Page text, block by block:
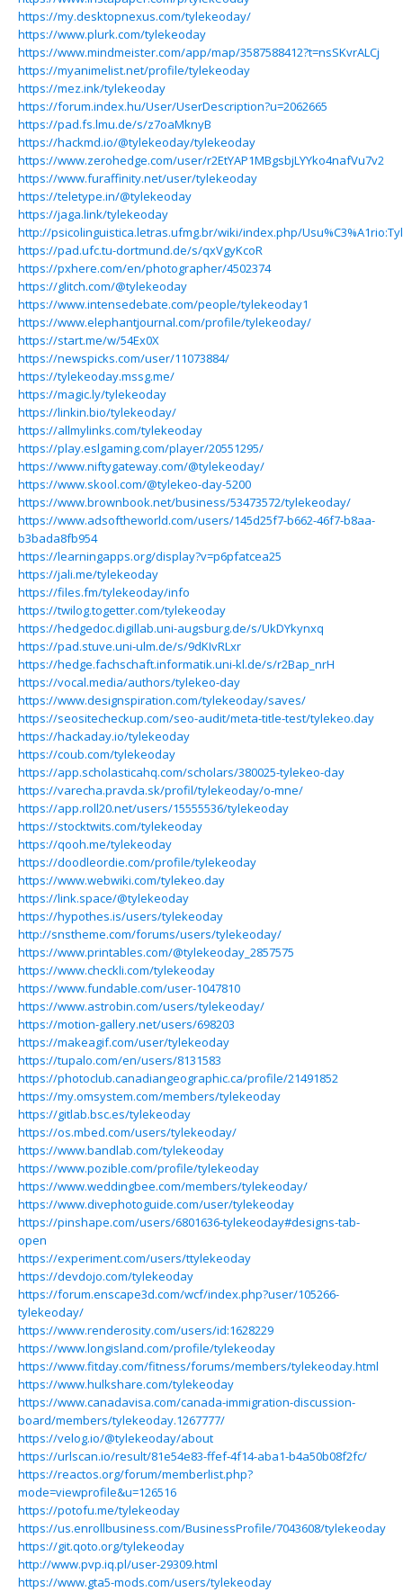
https://my.desktopnexus.com/tylekeoday/
https://www.plurk.com/tylekeoday
https://www.mindmeister.com/app/map/3587588412?t=nsSKvrALCj
https://myanimelist.net/profile/tylekeoday
https://mez.ink/tylekeoday
https://forum.index.hu/User/UserDescription?u=2062665
https://pad.fs.lmu.de/s/z7oaMknyB
https://hackmd.io/@tylekeoday/tylekeoday
https://www.zerohedge.com/user/r2EtYAP1MBgsbjLYYko4nafVu7v2
https://www.furaffinity.net/user/tylekeoday
https://teletype.in/@tylekeoday
https://jaga.link/tylekeoday
http://psicolinguistica.letras.ufmg.br/wiki/index.php/
https://pad.ufc.tu-dortmund.de/s/qxVgyKcoR
https://pxhere.com/en/photographer/4502374
https://glitch.com/@tylekeoday
https://www.intensedebate.com/people/tylekeoday1
https://www.elephantjournal.com/profile/tylekeoday/
https://start.me/w/54Ex0X
https://newspicks.com/user/11073884/
https://tylekeoday.mssg.me/
https://magic.ly/tylekeoday
https://linkin.bio/tylekeoday/
https://allmylinks.com/tylekeoday
https://play.eslgaming.com/player/20551295/
https://www.niftygateway.com/@tylekeoday/
https://www.skool.com/@tylekeo-day-5200
https://www.brownbook.net/business/53473572/tylekeoday/
https://www.adsoftheworld.com/users/145d25f7-b662-46f7-b8aa-
b3bada8fb954
https://learningapps.org/display?v=p6pfatcea25
https://jali.me/tylekeoday
https://files.fm/tylekeoday/info
https://twilog.togetter.com/tylekeoday
https://hedgedoc.digillab.uni-augsburg.de/s/UkDYkynxq
https://pad.stuve.uni-ulm.de/s/9dKIvRLxr
https://hedge.fachschaft.informatik.uni-kl.de/s/r2Bap_nrH
https://vocal.media/authors/tylekeo-day
https://www.designspiration.com/tylekeoday/saves/
https://seositecheckup.com/seo-audit/meta-title-test/tylekeo.day
https://hackaday.io/tylekeoday
https://coub.com/tylekeoday
https://app.scholasticahq.com/scholars/380025-tylekeo-day
https://varecha.pravda.sk/profil/tylekeoday/o-mne/
https://app.roll20.net/users/15555536/tylekeoday
https://stocktwits.com/tylekeoday
https://qooh.me/tylekeoday
https://doodleordie.com/profile/tylekeoday
https://www.webwiki.com/tylekeo.day
https://link.space/@tylekeoday
https://hypothes.is/users/tylekeoday
http://snstheme.com/forums/users/tylekeoday/
https://www.printables.com/@tylekeoday_2857575
https://www.checkli.com/tylekeoday
https://www.fundable.com/user-1047810
https://www.astrobin.com/users/tylekeoday/
https://motion-gallery.net/users/698203
https://makeagif.com/user/tylekeoday
https://tupalo.com/en/users/8131583
https://photoclub.canadiangeographic.ca/profile/21491852
https://my.omsystem.com/members/tylekeoday
https://gitlab.bsc.es/tylekeoday
https://os.mbed.com/users/tylekeoday/
https://www.bandlab.com/tylekeoday
https://www.pozible.com/profile/tylekeoday
https://www.weddingbee.com/members/tylekeoday/
https://www.divephotoguide.com/user/tylekeoday
https://pinshape.com/users/6801636-tylekeoday#designs-tab-
open
https://experiment.com/users/ttylekeoday
https://devdojo.com/tylekeoday
https://forum.enscape3d.com/wcf/index.php?user/105266-
tylekeoday/
https://www.renderosity.com/users/id:1628229
https://www.longisland.com/profile/tylekeoday
https://www.fitday.com/fitness/forums/members/tylekeoday.html
https://www.hulkshare.com/tylekeoday
https://www.canadavisa.com/canada-immigration-discussion-
board/members/tylekeoday.1267777/
https://velog.io/@tylekeoday/about
https://urlscan.io/result/81e54e83-ffef-4f14-aba1-b4a50b08f2fc/
https://reactos.org/forum/memberlist.php?
mode=viewprofile&u=126516
https://potofu.me/tylekeoday
https://us.enrollbusiness.com/BusinessProfile/7043608/tylekeoday
https://git.qoto.org/tylekeoday
http://www.pvp.iq.pl/user-29309.html
https://www.gta5-mods.com/users/tylekeoday